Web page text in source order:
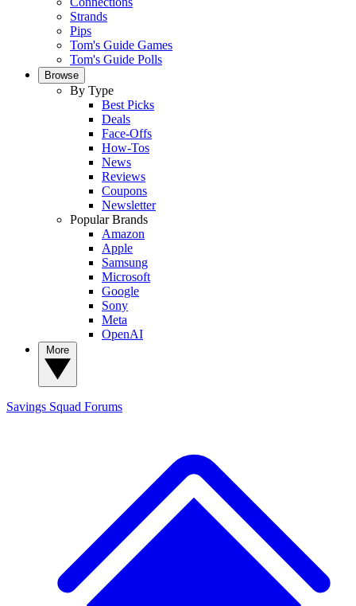
Strands
Pips
Tom's Guide Games
Tom's Guide Polls
Browse
By Type
Best Picks
Deals
Face-Offs
How-Tos
News
Reviews
Coupons
Newsletter
Popular Brands
Amazon
Apple
Samsung
Microsoft
Google
Sony
Meta
OpenAI
Savings Squad Forums